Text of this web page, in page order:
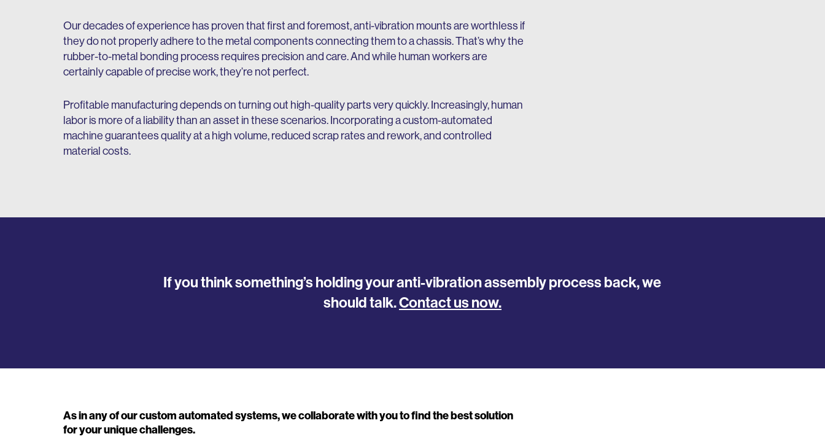
Our decades of experience has proven that first and foremost, anti-vibration mounts are worthless if
they do not properly adhere to the metal components connecting them to a chassis. That’s why the
rubber-to-metal bonding process requires precision and care. And while human workers are
certainly capable of precise work, they’re not perfect.
Profitable manufacturing depends on turning out high-quality parts very quickly. Increasingly, human
labor is more of a liability than an asset in these scenarios. Incorporating a custom-automated
machine guarantees quality at a high volume, reduced scrap rates and rework, and controlled
material costs.
If you think something’s holding your anti-vibration assembly process back, we
should talk.Contact us now.
As in any of our custom automated systems, we collaborate with you to find the best solution
for your unique challenges.